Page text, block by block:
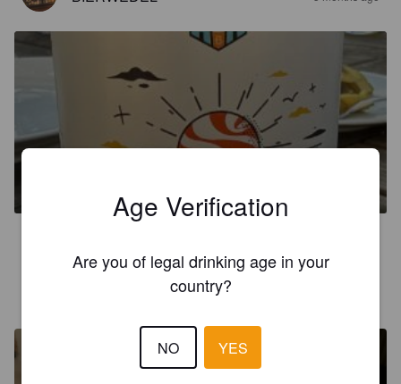
SUNSET PRZENICZNE
Age Verification
Are you of legal drinking age in your
country?
NO YES